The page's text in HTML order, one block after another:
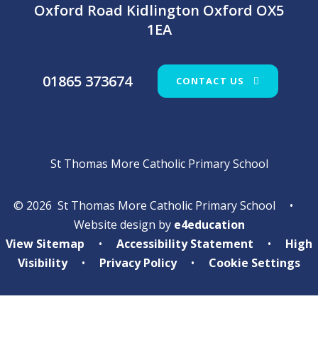
Oxford Road Kidlington Oxford OX5
1EA
01865 373674 CONTACT US
St Thomas More Catholic Primary School
© 2026 St Thomas More Catholic Primary School
•
Website design by e4education
View Sitemap
• Accessibility Statement •
High
Visibility
• Privacy Policy • Cookie Settings